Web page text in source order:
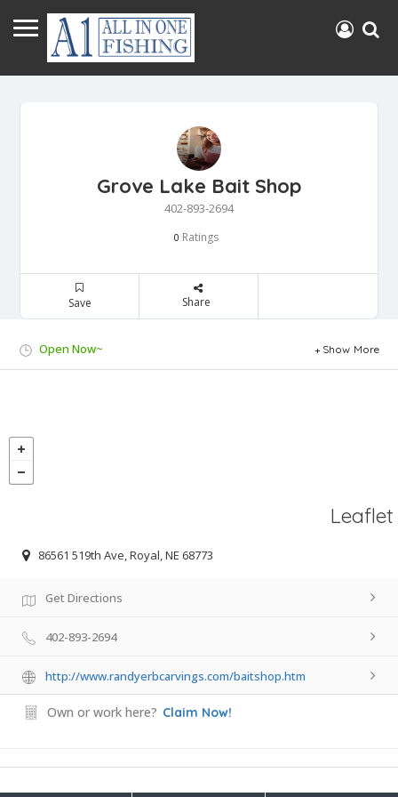
Grove Lake Bait Shop
402-893-2694
0 Ratings
Save Share
Open Now~ Show More
Leaflet
86561 519th Ave, Royal, NE 68773
Get Directions
402-893-2694
http://www.randyerbcarvings.com/baitshop.htm
Own or work here? Claim Now!